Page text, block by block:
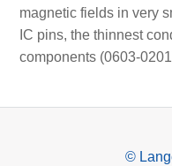
magnetic fields in very
IC pins, the thinnest
components (0603-
©